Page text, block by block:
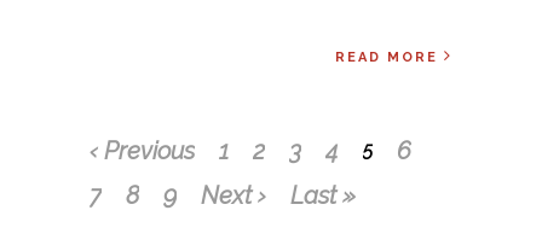
READ MORE
‹ Previous 1 2 3 4 5
6
7
8 9 Next › Last »